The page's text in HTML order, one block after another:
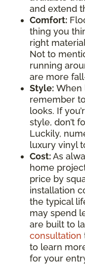
and extend
Comfort:
thing you
right
Not to
running
are more
Style: When
remember
looks. If
style, don’t
Luckily,
luxury vinyl
Cost:As
home
price by
installation
the typical
may spend
are built to
consultation
to learn
for your